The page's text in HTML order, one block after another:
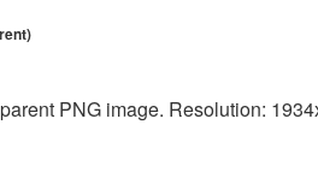
PNG image. Resolution: